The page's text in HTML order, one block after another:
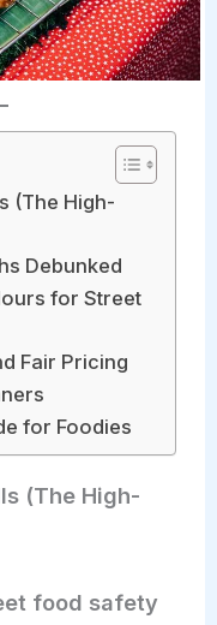
(The High-
Debunked
for Street
Fair Pricing
for Foodies
(The High-
food safety